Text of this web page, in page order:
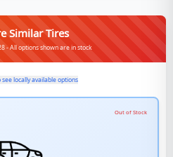
Similar Tires
- All options shown are in stock
locally available options
Out of Stock